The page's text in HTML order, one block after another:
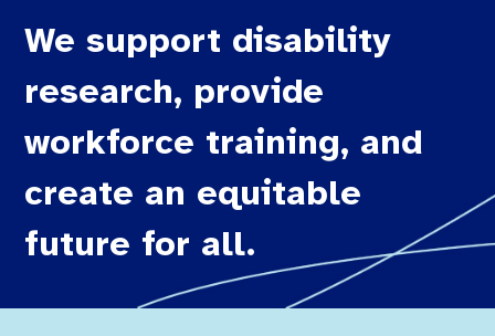
We support disability
research, provide
workforce training, and
create an equitable
future for all.